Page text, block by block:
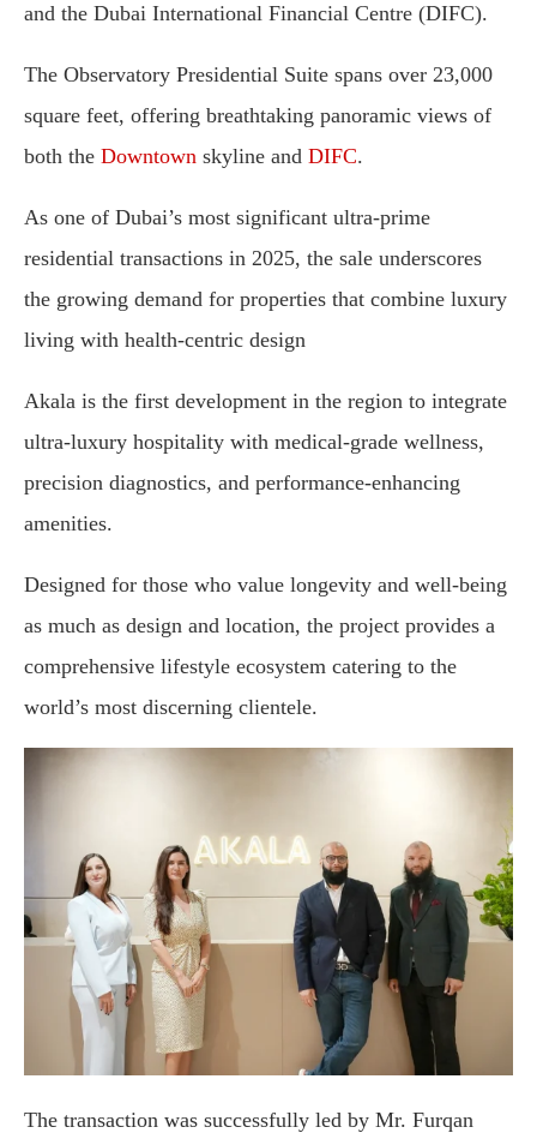
and the Dubai International Financial Centre (DIFC).
The Observatory Presidential Suite spans over 23,000
square feet, offering breathtaking panoramic views of
both the Downtown skyline and DIFC.
As one of Dubai’s most significant ultra-prime
residential transactions in 2025, the sale underscores
the growing demand for properties that combine luxury
living with health-centric design
Akala is the first development in the region to integrate
ultra-luxury hospitality with medical-grade wellness,
precision diagnostics, and performance-enhancing
amenities.
Designed for those who value longevity and well-being
as much as design and location, the project provides a
comprehensive lifestyle ecosystem catering to the
world’s most discerning clientele.
The transaction was successfully led by Mr. Furqan